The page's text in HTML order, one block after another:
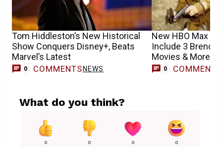
Tom Hiddleston’s New Historical
Show Conquers Disney+, Beats
Marvel’s Latest
0 COMMENTS NEWS
New HBO Max
Include 3
Movies & More
0 COMMENTS